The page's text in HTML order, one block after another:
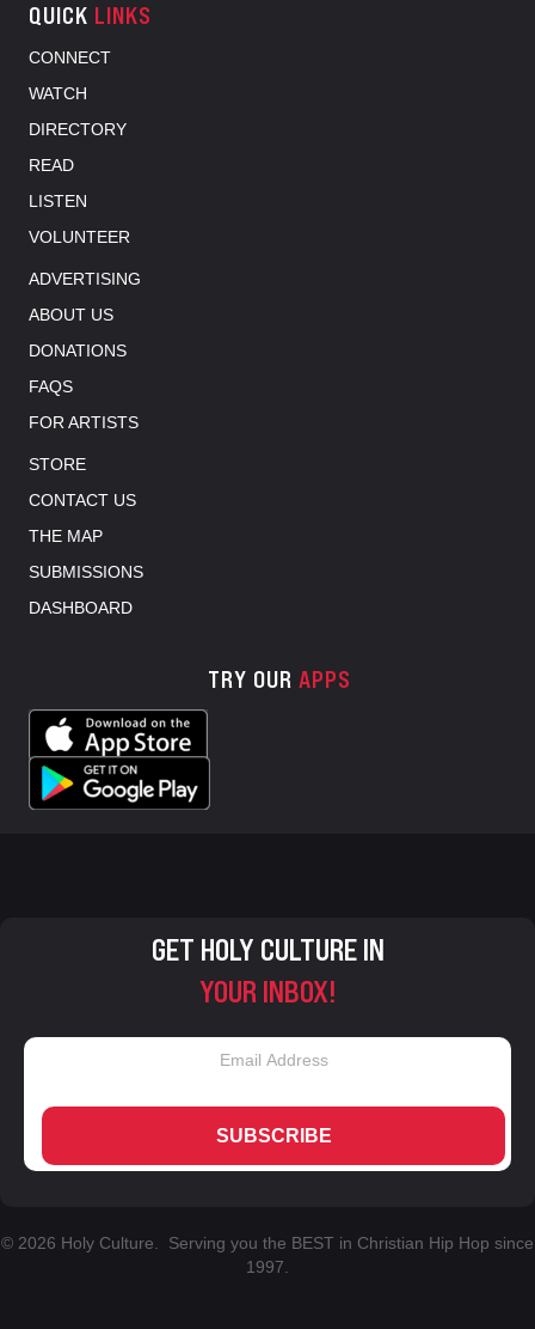
QUICK LINKS
CONNECT
WATCH
DIRECTORY
READ
LISTEN
VOLUNTEER
ADVERTISING
ABOUT US
DONATIONS
FAQS
FOR ARTISTS
STORE
CONTACT US
THE MAP
SUBMISSIONS
DASHBOARD
TRY OUR APPS
GET HOLY CULTURE IN
YOUR INBOX!
SUBSCRIBE
© 2026 Holy Culture. Serving you the BEST in Christian Hip Hop since
1997.